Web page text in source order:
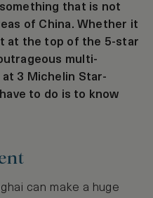
that is not
of China. Whether it
at the top of the 5-star
multi-
3 Michelin Star-
to do is to know
can make a huge